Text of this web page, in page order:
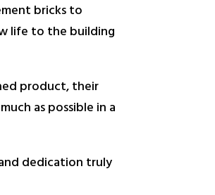
bricks to
life to the building
product, their
as possible in a
dedication truly